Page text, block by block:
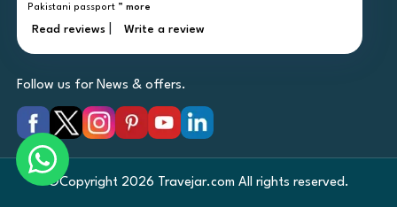
Pakistani passport ” more
Read reviews Write a review
Follow us for News & offers.
©Copyright 2026 Travejar.com All rights reserved.